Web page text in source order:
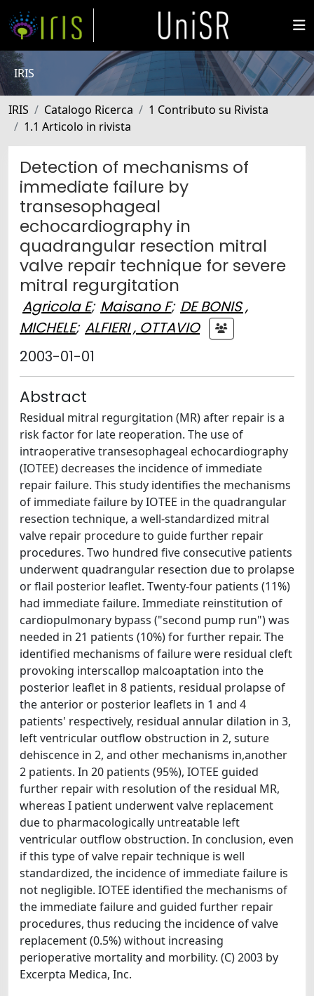
IRIS
IRIS Catalogo Ricerca
1 Contributo su Rivista
1.1 Articolo in rivista
Detection of mechanisms of
immediate failure by
transesophageal
echocardiography in
quadrangular resection mitral
valve repair technique for severe
mitral regurgitation
Agricola E; Maisano F; DE BONIS ,
MICHELE; ALFIERI , OTTAVIO
2003-01-01
Abstract
Residual mitral regurgitation (MR) after repair is a
risk factor for late reoperation. The use of
intraoperative transesophageal echocardiography
(IOTEE) decreases the incidence of immediate
repair failure. This study identifies the mechanisms
of immediate failure by IOTEE in the quadrangular
resection technique, a well-standardized mitral
valve repair procedure to guide further repair
procedures. Two hundred five consecutive patients
underwent quadrangular resection due to prolapse
or flail posterior leaflet. Twenty-four patients (11%)
had immediate failure. Immediate reinstitution of
cardiopulmonary bypass ("second pump run") was
needed in 21 patients (10%) for further repair. The
identified mechanisms of failure were residual cleft
provoking interscallop malcoaptation into the
posterior leaflet in 8 patients, residual prolapse of
the anterior or posterior leaflets in 1 and 4
patients' respectively, residual annular dilation in 3,
left ventricular outflow obstruction in 2, suture
dehiscence in 2, and other mechanisms in,another
2 patients. In 20 patients (95%), IOTEE guided
further repair with resolution of the residual MR,
whereas I patient underwent valve replacement
due to pharmacologically untreatable left
ventricular outflow obstruction. In conclusion, even
if this type of valve repair technique is well
standardized, the incidence of immediate failure is
not negligible. IOTEE identified the mechanisms of
the immediate failure and guided further repair
procedures, thus reducing the incidence of valve
replacement (0.5%) without increasing
perioperative mortality and morbility. (C) 2003 by
Excerpta Medica, Inc.